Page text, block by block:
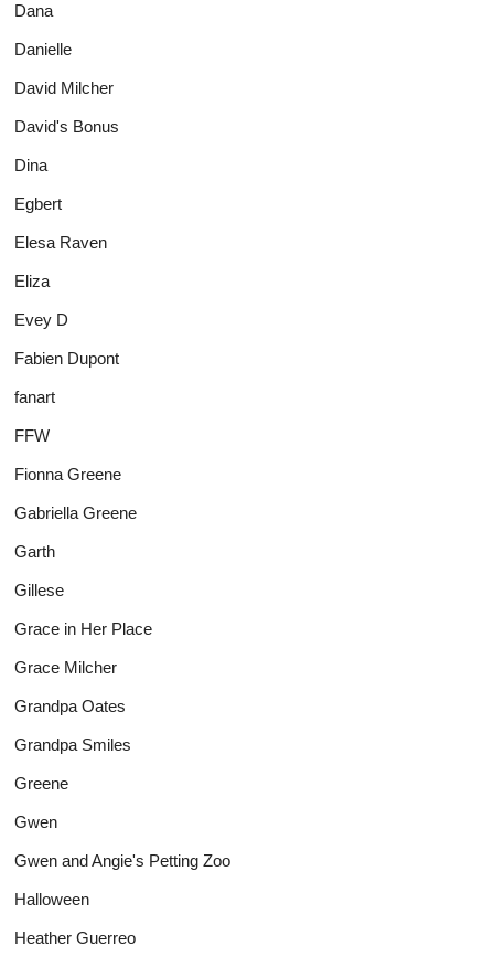
Dana
Danielle
David Milcher
David's Bonus
Dina
Egbert
Elesa Raven
Eliza
Evey D
Fabien Dupont
fanart
FFW
Fionna Greene
Gabriella Greene
Garth
Gillese
Grace in Her Place
Grace Milcher
Grandpa Oates
Grandpa Smiles
Greene
Gwen
Gwen and Angie's Petting Zoo
Halloween
Heather Guerreo